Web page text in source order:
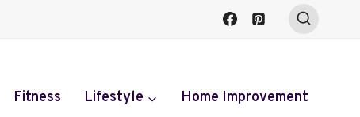
Fitness Lifestyle Home Improvement